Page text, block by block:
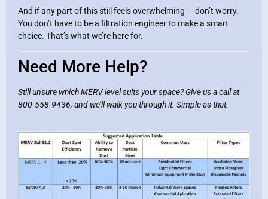
And if any part of this still feels overwhelming — don’t worry.
You don’t have to be a filtration engineer to make a smart
choice. That’s what we’re here for.
Need More Help?
Still unsure which MERV level suits your space? Give us a call at
800-558-9436, and we’ll walk you through it. Simple as that.